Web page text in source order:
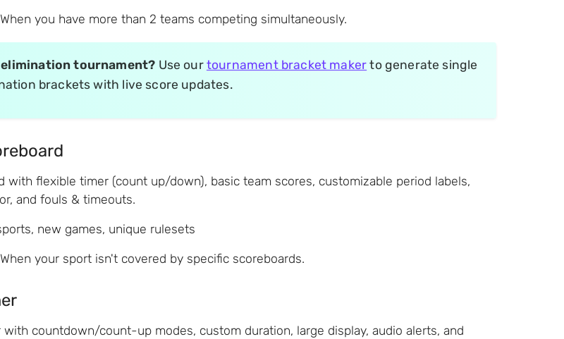
you have more than 2 teams competing simultaneously.
elimination tournament? Use our tournament bracket maker to generate single
brackets with live score updates.
with flexible timer (count up/down), basic team scores, customizable period labels,
and fouls & timeouts.
new games, unique rulesets
your sport isn't covered by specific scoreboards.
countdown/count-up modes, custom duration, large display, audio alerts, and